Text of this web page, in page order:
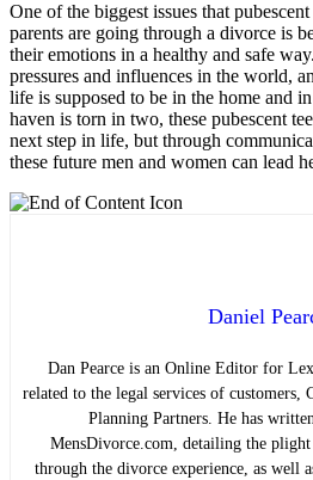
One of the biggest issues that
parents are going through a divorce is
their emotions in a healthy and safe
pressures and influences in the world,
life is supposed to be in the home and
haven is torn in two, these pubescent
next step in life, but through
these future men and women can lead
Daniel
Dan Pearce is an Online Editor for
related to the legal services of
Planning Partners. He has
MensDivorce.com, detailing the
through the divorce experience, as well